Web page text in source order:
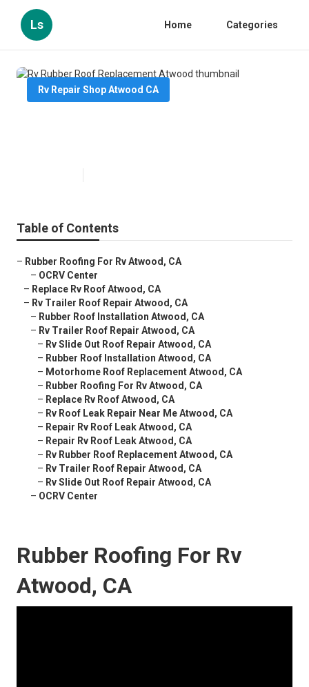
Ls Home Categories
Rv Repair Shop Atwood CA
Table of Contents
– Rubber Roofing For Rv Atwood, CA
– OCRV Center
– Replace Rv Roof Atwood, CA
– Rv Trailer Roof Repair Atwood, CA
– Rubber Roof Installation Atwood, CA
– Rv Trailer Roof Repair Atwood, CA
– Rv Slide Out Roof Repair Atwood, CA
– Rubber Roof Installation Atwood, CA
– Motorhome Roof Replacement Atwood, CA
– Rubber Roofing For Rv Atwood, CA
– Replace Rv Roof Atwood, CA
– Rv Roof Leak Repair Near Me Atwood, CA
– Repair Rv Roof Leak Atwood, CA
– Repair Rv Roof Leak Atwood, CA
– Rv Rubber Roof Replacement Atwood, CA
– Rv Trailer Roof Repair Atwood, CA
– Rv Slide Out Roof Repair Atwood, CA
– OCRV Center
Rubber Roofing For Rv
Atwood, CA